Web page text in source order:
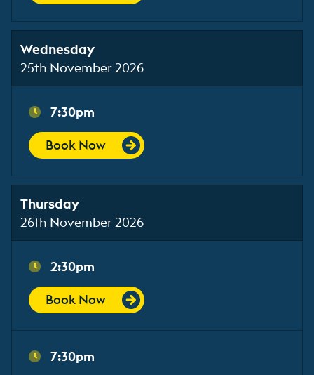
Wednesday
25th November 2026
7:30pm
Book Now
Thursday
26th November 2026
2:30pm
Book Now
7:30pm